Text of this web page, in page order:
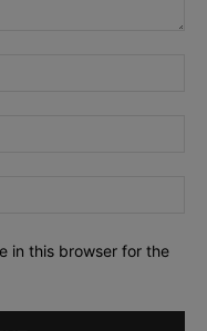
in this browser for the